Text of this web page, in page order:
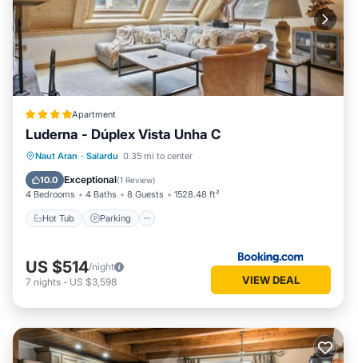
Apartment
Luderna - Dúplex Vista Unha C
Naut Aran · Salardu 0.35 mi to center
10.0 Exceptional(1 Review)
4 Bedrooms 4 Baths 8 Guests 1528.48 ft²
Hot Tub Parking
Hot Tub Parking
Pet Friendly
US $514/night
7 nights - US $3,598 VIEW DEAL